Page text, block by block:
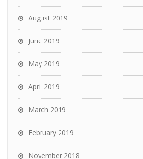
August 2019
June 2019
May 2019
April 2019
March 2019
February 2019
November 2018